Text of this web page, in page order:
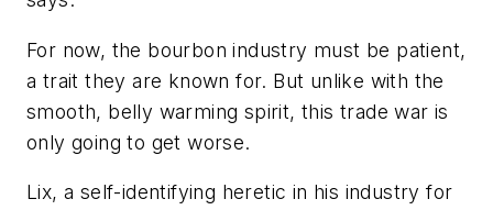
For now, the bourbon industry must be patient,
a trait they are known for. But unlike with the
smooth, belly warming spirit, this trade war is
only going to get worse.
Lix, a self-identifying heretic in his industry for